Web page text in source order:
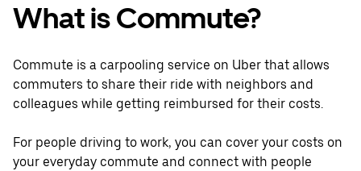
What is Commute?
Commute is a carpooling service on Uber that allows
commuters to share their ride with neighbors and
colleagues while getting reimbursed for their costs.
For people driving to work, you can cover your costs on
your everyday commute and connect with people